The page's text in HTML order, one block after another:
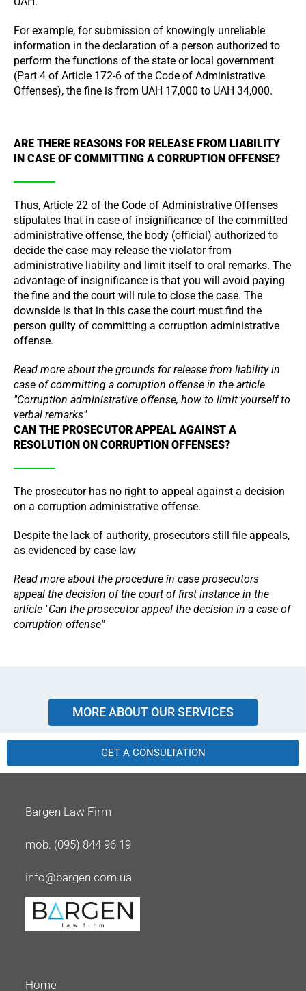
For example, for submission of knowingly unreliable
information in the declaration of a person authorized to
perform the functions of the state or local government
(Part 4 of Article 172-6 of the Code of Administrative
Offenses), the fine is from UAH 17,000 to UAH 34,000.
ARE THERE REASONS FOR RELEASE FROM LIABILITY
IN CASE OF COMMITTING A CORRUPTION OFFENSE?
Thus, Article 22 of the Code of Administrative Offenses
stipulates that in case of insignificance of the committed
administrative offense, the body (official) authorized to
decide the case may release the violator from
administrative liability and limit itself to oral remarks. The
advantage of insignificance is that you will avoid paying
the fine and the court will rule to close the case. The
downside is that in this case the court must find the
person guilty of committing a corruption administrative
offense.
Read more about the grounds for release from liability in
case of committing a corruption offense in the article
"Corruption administrative offense, how to limit yourself to
verbal remarks"
CAN THE PROSECUTOR APPEAL AGAINST A
RESOLUTION ON CORRUPTION OFFENSES?
The prosecutor has no right to appeal against a decision
on a corruption administrative offense.
Despite the lack of authority, prosecutors still file appeals,
as evidenced by case law
Read more about the procedure in case prosecutors
appeal the decision of the court of first instance in the
article "Can the prosecutor appeal the decision in a case of
corruption offense"
MORE ABOUT OUR SERVICES
GET A CONSULTATION
Bargen Law Firm
mob. (095) 844 96 19
info@bargen.com.ua
Home